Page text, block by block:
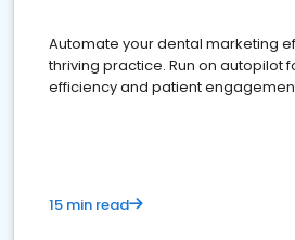
Automate your dental marketing
thriving practice. Run on autopilot
efficiency and patient
15 min read